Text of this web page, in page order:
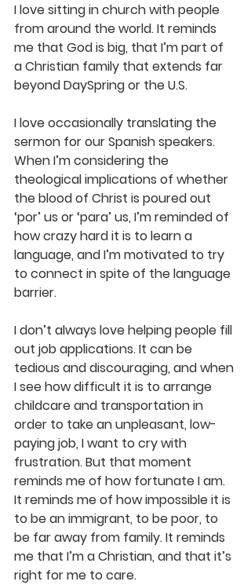
I love sitting in church with people
from around the world. It reminds
me that God is big, that I’m part of
a Christian family that extends far
beyond DaySpring or the U.S.
I love occasionally translating the
sermon for our Spanish speakers.
When I’m considering the
theological implications of whether
the blood of Christ is poured out
‘por’ us or ‘para’ us, I’m reminded of
how crazy hard it is to learn a
language, and I’m motivated to try
to connect in spite of the language
barrier.
I don’t always love helping people fill
out job applications. It can be
tedious and discouraging, and when
I see how difficult it is to arrange
childcare and transportation in
order to take an unpleasant, low-
paying job, I want to cry with
frustration. But that moment
reminds me of how fortunate I am.
It reminds me of how impossible it is
to be an immigrant, to be poor, to
be far away from family. It reminds
me that I’m a Christian, and that it’s
right for me to care.